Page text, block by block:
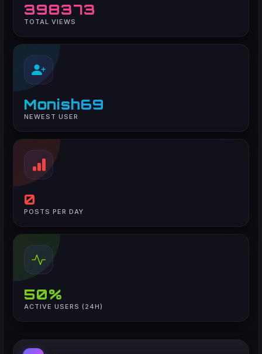
398373
TOTAL VIEWS
Monish69
NEWEST USER
0
POSTS PER DAY
50%
ACTIVE USERS (24H)